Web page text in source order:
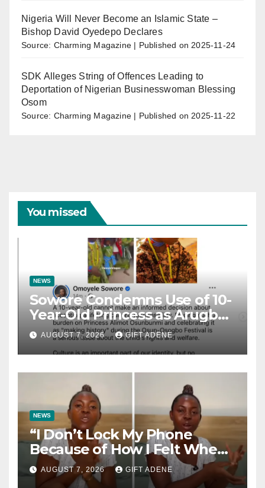
Nigeria Will Never Become an Islamic State –
Bishop David Oyedepo Declares
Source: Charming Magazine Published on 2025-11-24
SDK Alleges String of Offences Leading to
Deportation of Nigerian Businesswoman Blessing
Osom
Source: Charming Magazine Published on 2025-11-22
You missed
NEWS
Sowore Condemns Use of 10-
Year-Old Princess as Arugba
at Osun-Osogbo Festival,
Sparks Nationwide Debate
AUGUST 7, 2026 GIFT ADENE
NEWS
“I Don’t Lock My Phone
Because of How I Felt When I
Lost My Brother” — Lady
Shares Heartbreaking
AUGUST 7, 2026 GIFT ADENE